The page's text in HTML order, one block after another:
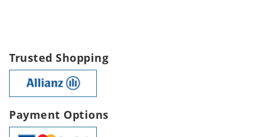
Trusted Shopping
Payment Options